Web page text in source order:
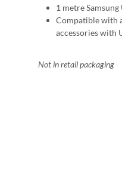
1 metre Samsung
Compatible with
accessories with
Not in retail packaging